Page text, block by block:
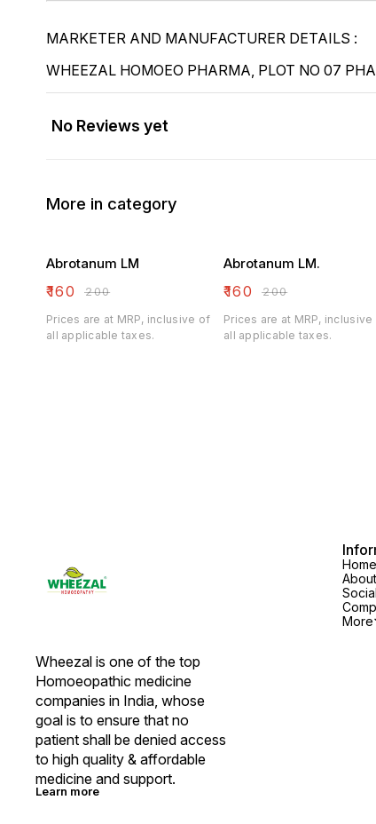
MARKETER AND MANUFACTURER DETAILS :
WHEEZAL HOMOEO PHARMA, PLOT NO 07
No Reviews yet
More in category
Abrotanum LM
₹160 ₹200
Prices are at MRP, inclusive of
all applicable taxes.
Abrotanum LM.
₹160 ₹200
Prices are at MRP,
all applicable taxes.
Wheezal is one of the top
Homoeopathic medicine
companies in India, whose
goal is to ensure that no
patient shall be denied access
to high quality & affordable
medicine and support.
Learn more
Home
More